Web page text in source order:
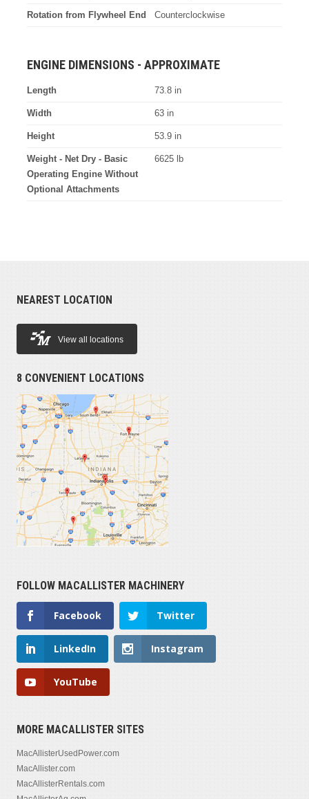
Rotation from Flywheel End Counterclockwise
ENGINE DIMENSIONS - APPROXIMATE
Length 73.8 in
Width 63 in
Height 53.9 in
Weight - Net Dry - Basic
Operating Engine Without
Optional Attachments
6625 lb
NEAREST LOCATION
View all locations
8 CONVENIENT LOCATIONS
FOLLOW MACALLISTER MACHINERY
Facebook Twitter
LinkedIn Instagram
YouTube
MORE MACALLISTER SITES
MacAllisterUsedPower.com
MacAllister.com
MacAllisterRentals.com